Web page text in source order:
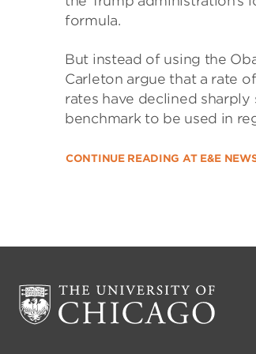
formula.
But instead of using the
Carleton argue that a rate
rates have declined sharply
benchmark to be used in
CONTINUE READING AT E&E